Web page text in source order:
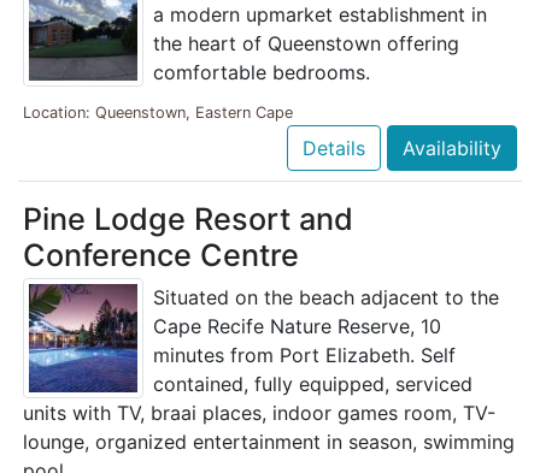
a modern upmarket establishment in
the heart of Queenstown offering
comfortable bedrooms.
Location: Queenstown, Eastern Cape
Details Availability
Pine Lodge Resort and
Conference Centre
Situated on the beach adjacent to the
Cape Recife Nature Reserve, 10
minutes from Port Elizabeth. Self
contained, fully equipped, serviced
units with TV, braai places, indoor games room, TV-
lounge, organized entertainment in season, swimming